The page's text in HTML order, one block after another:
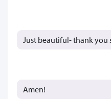
Just beautiful- thank you
Amen!